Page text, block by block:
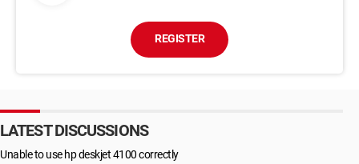
REGISTER
LATEST DISCUSSIONS
Unable to use hp deskjet 4100 correctly